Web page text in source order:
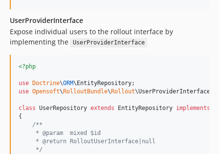
UserProviderInterface
Expose individual users to the rollout interface by
implementing the
UserProviderInterface
<?php
use Doctrine\ORM\ EntityRepository
use Opensoft\ RolloutBundle\ Rollout\UserProviderInterface
class UserRepository extends EntityRepository implements
{
/**
     * @param  mixed $id
     * @return RolloutUserInterface|null
     */